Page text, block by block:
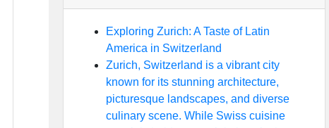
Exploring Zurich: A Taste of Latin
America in Switzerland
Zurich, Switzerland is a vibrant city
known for its stunning architecture,
picturesque landscapes, and diverse
culinary scene. While Swiss cuisine